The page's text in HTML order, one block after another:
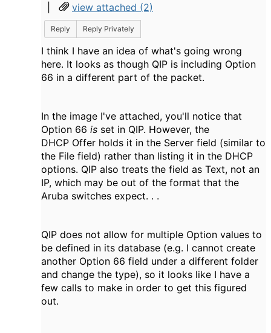
| view attached (2)
Reply Reply Privately
I think I have an idea of what's going wrong
here. It looks as though QIP is including Option
66 in a different part of the packet.
In the image I've attached, you'll notice that
Option 66 is set in QIP. However, the
DHCP Offer holds it in the Server field (similar to
the File field) rather than listing it in the DHCP
options. QIP also treats the field as Text, not an
IP, which may be out of the format that the
Aruba switches expect. . .
QIP does not allow for multiple Option values to
be defined in its database (e.g. I cannot create
another Option 66 field under a different folder
and change the type), so it looks like I have a
few calls to make in order to get this figured
out.